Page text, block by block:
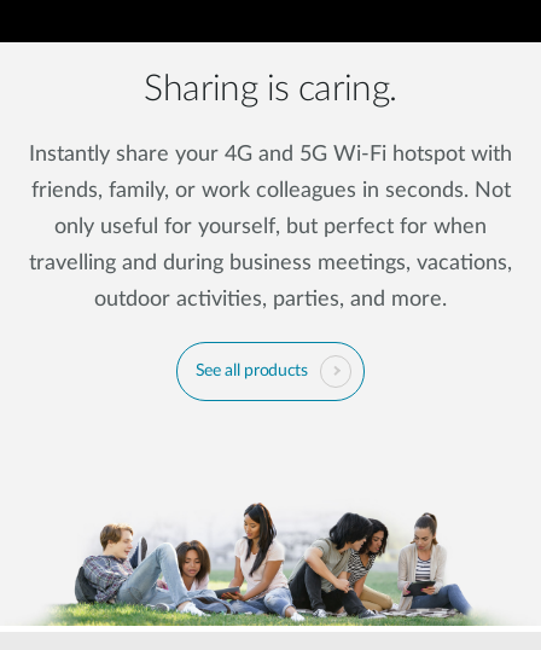
Sharing is caring.
Instantly share your 4G and 5G Wi-Fi hotspot with
friends, family, or work colleagues in seconds. Not
only useful for yourself, but perfect for when
travelling and during business meetings, vacations,
outdoor activities, parties, and more.
See all products